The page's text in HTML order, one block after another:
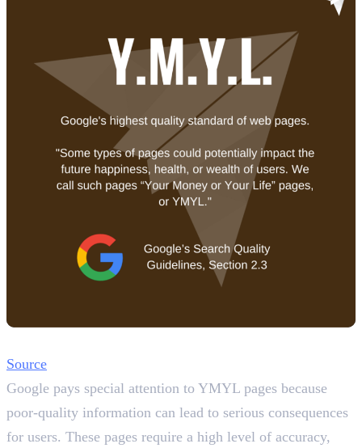
Source
Google pays special attention to YMYL pages because
poor-quality information can lead to serious consequences
for users. These pages require a high level of accuracy,